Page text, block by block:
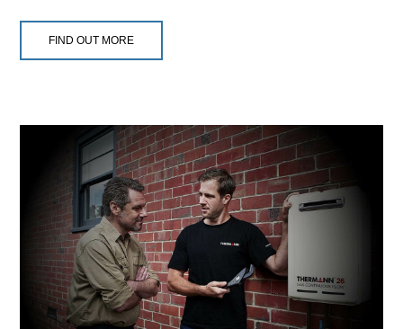
FIND OUT MORE